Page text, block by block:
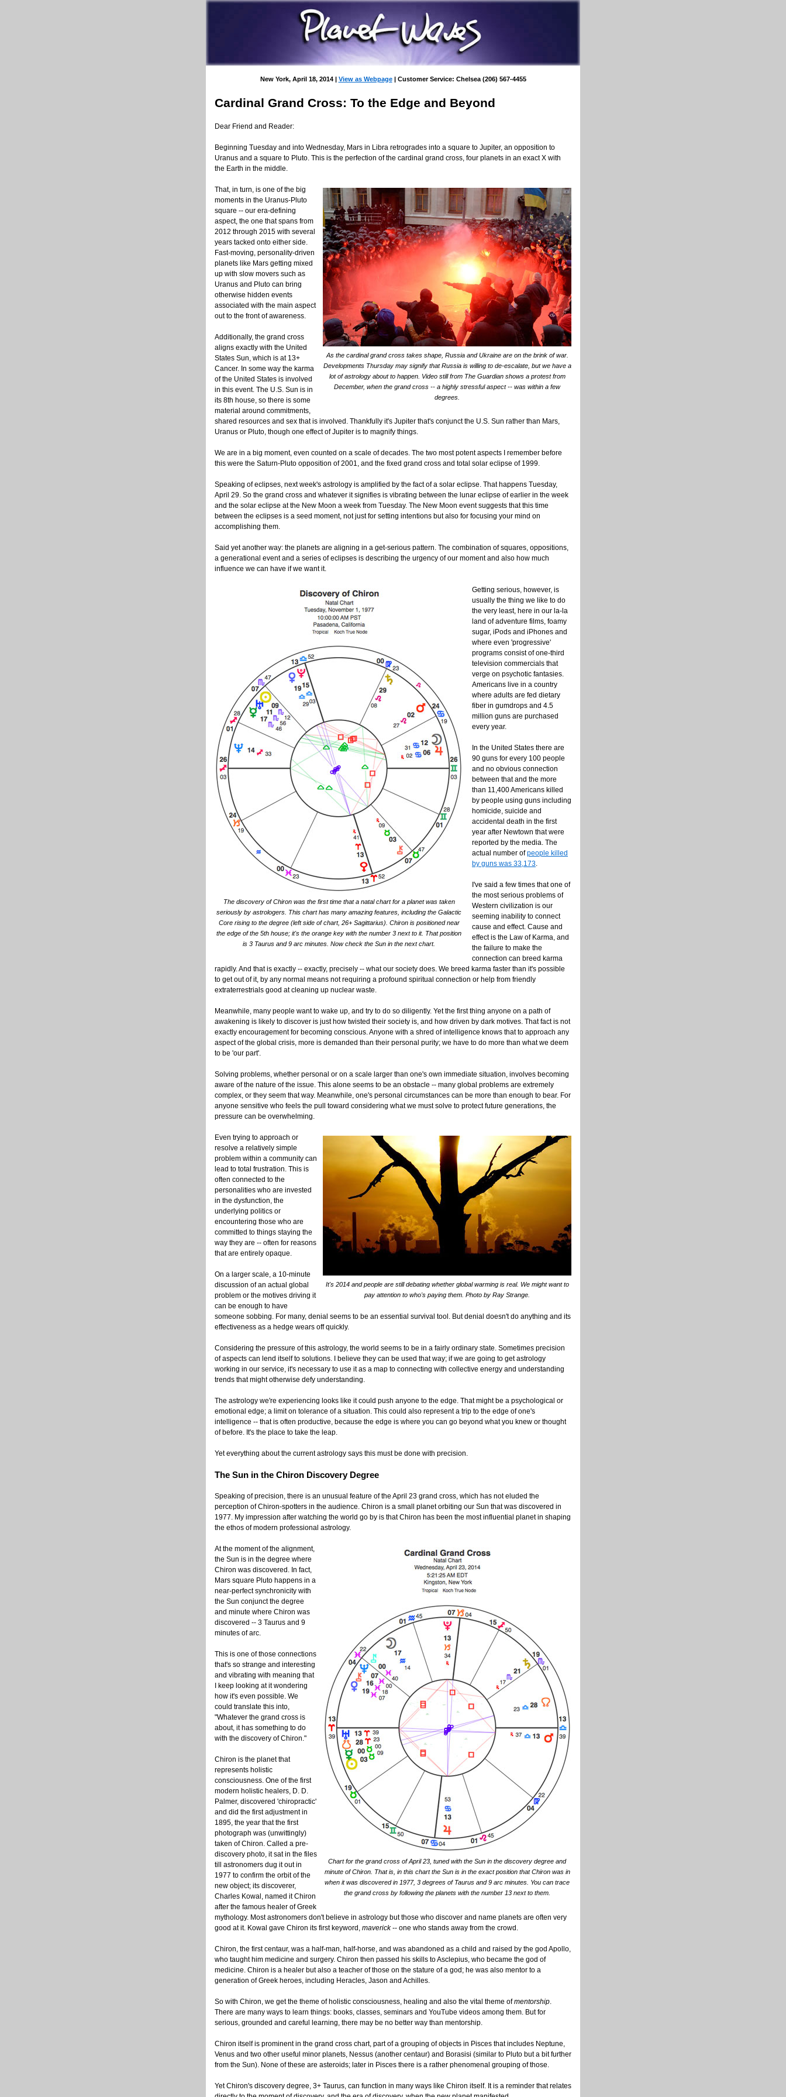
New York, April 18, 2014 | View as Webpage| Customer Service: Chelsea (206) 567-4455
Cardinal Grand Cross: To the Edge and Beyond
Dear Friend and Reader:
Beginning Tuesday and into Wednesday, Mars in Libra retrogrades into a square to Jupiter, an opposition to
Uranus and a square to Pluto. This is the perfection of the cardinal grand cross, four planets in an exact X with
the Earth in the middle.
As the cardinal grand cross takes shape, Russia and Ukraine are on the brink of war.
Developments Thursday may signify that Russia is willing to de-escalate, but we have a
lot of astrology about to happen. Video still from The Guardian shows a protest from
December, when the grand cross -- a highly stressful aspect -- was within a few
degrees.
That, in turn, is one of the big
moments in the Uranus-Pluto
square -- our era-defining
aspect, the one that spans from
2012 through 2015 with several
years tacked onto either side.
Fast-moving, personality-driven
planets like Mars getting mixed
up with slow movers such as
Uranus and Pluto can bring
otherwise hidden events
associated with the main aspect
out to the front of awareness.
Additionally, the grand cross
aligns exactly with the United
States Sun, which is at 13+
Cancer. In some way the karma
of the United States is involved
in this event. The U.S. Sun is in
its 8th house, so there is some
material around commitments,
shared resources and sex that is involved. Thankfully it's Jupiter that's conjunct the U.S. Sun rather than Mars,
Uranus or Pluto, though one effect of Jupiter is to magnify things.
We are in a big moment, even counted on a scale of decades. The two most potent aspects I remember before
this were the Saturn-Pluto opposition of 2001, and the fixed grand cross and total solar eclipse of 1999.
Speaking of eclipses, next week's astrology is amplified by the fact of a solar eclipse. That happens Tuesday,
April 29. So the grand cross and whatever it signifies is vibrating between the lunar eclipse of earlier in the week
and the solar eclipse at the New Moon a week from Tuesday. The New Moon event suggests that this time
between the eclipses is a seed moment, not just for setting intentions but also for focusing your mind on
accomplishing them.
Said yet another way: the planets are aligning in a get-serious pattern. The combination of squares, oppositions,
a generational event and a series of eclipses is describing the urgency of our moment and also how much
influence we can have if we want it.
The discovery of Chiron was the first time that a natal chart for a planet was taken
seriously by astrologers. This chart has many amazing features, including the Galactic
Core rising to the degree (left side of chart, 26+ Sagittarius). Chiron is positioned near
the edge of the 5th house; it's the orange key with the number 3 next to it. That position
is 3 Taurus and 9 arc minutes. Now check the Sun in the next chart.
Getting serious, however, is
usually the thing we like to do
the very least, here in our la-la
land of adventure films, foamy
sugar, iPods and iPhones and
where even 'progressive'
programs consist of one-third
television commercials that
verge on psychotic fantasies.
Americans live in a country
where adults are fed dietary
fiber in gumdrops and 4.5
million guns are purchased
every year.
In the United States there are
90 guns for every 100 people
and no obvious connection
between that and the more
than 11,400 Americans killed
by people using guns including
homicide, suicide and
accidental death in the first
year after Newtown that were
reported by the media. The
actual number ofpeople killed
by guns was 33,173.
I've said a few times that one of
the most serious problems of
Western civilization is our
seeming inability to connect
cause and effect. Cause and
effect is the Law of Karma, and
the failure to make the
connection can breed karma
rapidly. And that is exactly -- exactly, precisely -- what our society does. We breed karma faster than it's possible
to get out of it, by any normal means not requiring a profound spiritual connection or help from friendly
extraterrestrials good at cleaning up nuclear waste.
Meanwhile, many people want to wake up, and try to do so diligently. Yet the first thing anyone on a path of
awakening is likely to discover is just how twisted their society is, and how driven by dark motives. That fact is not
exactly encouragement for becoming conscious. Anyone with a shred of intelligence knows that to approach any
aspect of the global crisis, more is demanded than their personal purity; we have to do more than what we deem
to be 'our part'.
Solving problems, whether personal or on a scale larger than one's own immediate situation, involves becoming
aware of the nature of the issue. This alone seems to be an obstacle -- many global problems are extremely
complex, or they seem that way. Meanwhile, one's personal circumstances can be more than enough to bear. For
anyone sensitive who feels the pull toward considering what we must solve to protect future generations, the
pressure can be overwhelming.
It's 2014 and people are still debating whether global warming is real. We might want to
pay attention to who's paying them. Photo by Ray Strange.
Even trying to approach or
resolve a relatively simple
problem within a community can
lead to total frustration. This is
often connected to the
personalities who are invested
in the dysfunction, the
underlying politics or
encountering those who are
committed to things staying the
way they are -- often for reasons
that are entirely opaque.
On a larger scale, a 10-minute
discussion of an actual global
problem or the motives driving it
can be enough to have
someone sobbing. For many, denial seems to be an essential survival tool. But denial doesn't do anything and its
effectiveness as a hedge wears off quickly.
Considering the pressure of this astrology, the world seems to be in a fairly ordinary state. Sometimes precision
of aspects can lend itself to solutions. I believe they can be used that way; if we are going to get astrology
working in our service, it's necessary to use it as a map to connecting with collective energy and understanding
trends that might otherwise defy understanding.
The astrology we're experiencing looks like it could push anyone to the edge. That might be a psychological or
emotional edge; a limit on tolerance of a situation. This could also represent a trip to the edge of one's
intelligence -- that is often productive, because the edge is where you can go beyond what you knew or thought
of before. It's the place to take the leap.
Yet everything about the current astrology says this must be done with precision.
The Sun in the Chiron Discovery Degree
Speaking of precision, there is an unusual feature of the April 23 grand cross, which has not eluded the
perception of Chiron-spotters in the audience. Chiron is a small planet orbiting our Sun that was discovered in
1977. My impression after watching the world go by is that Chiron has been the most influential planet in shaping
the ethos of modern professional astrology.
Chart for the grand cross of April 23, tuned with the Sun in the discovery degree and
minute of Chiron. That is, in this chart the Sun is in the exact position that Chiron was in
when it was discovered in 1977, 3 degrees of Taurus and 9 arc minutes. You can trace
the grand cross by following the planets with the number 13 next to them.
At the moment of the alignment,
the Sun is in the degree where
Chiron was discovered. In fact,
Mars square Pluto happens in a
near-perfect synchronicity with
the Sun conjunct the degree
and minute where Chiron was
discovered -- 3 Taurus and 9
minutes of arc.
This is one of those connections
that's so strange and interesting
and vibrating with meaning that
I keep looking at it wondering
how it's even possible. We
could translate this into,
"Whatever the grand cross is
about, it has something to do
with the discovery of Chiron."
Chiron is the planet that
represents holistic
consciousness. One of the first
modern holistic healers, D. D.
Palmer, discovered 'chiropractic'
and did the first adjustment in
1895, the year that the first
photograph was (unwittingly)
taken of Chiron. Called a pre-
discovery photo, it sat in the files
till astronomers dug it out in
1977 to confirm the orbit of the
new object; its discoverer,
Charles Kowal, named it Chiron
after the famous healer of Greek
mythology. Most astronomers don't believe in astrology but those who discover and name planets are often very
good at it. Kowal gave Chiron its first keyword, maverick-- one who stands away from the crowd.
Chiron, the first centaur, was a half-man, half-horse, and was abandoned as a child and raised by the god Apollo,
who taught him medicine and surgery. Chiron then passed his skills to Asclepius, who became the god of
medicine. Chiron is a healer but also a teacher of those on the stature of a god; he was also mentor to a
generation of Greek heroes, including Heracles, Jason and Achilles.
So with Chiron, we get the theme of holistic consciousness, healing and also the vital theme ofmentorship.
There are many ways to learn things: books, classes, seminars and YouTube videos among them. But for
serious, grounded and careful learning, there may be no better way than mentorship.
Chiron itself is prominent in the grand cross chart, part of a grouping of objects in Pisces that includes Neptune,
Venus and two other useful minor planets, Nessus (another centaur) and Borasisi (similar to Pluto but a bit further
from the Sun). None of these are asteroids; later in Pisces there is a rather phenomenal grouping of those.
Yet Chiron's discovery degree, 3+ Taurus, can function in many ways like Chiron itself. It is a reminder that relates